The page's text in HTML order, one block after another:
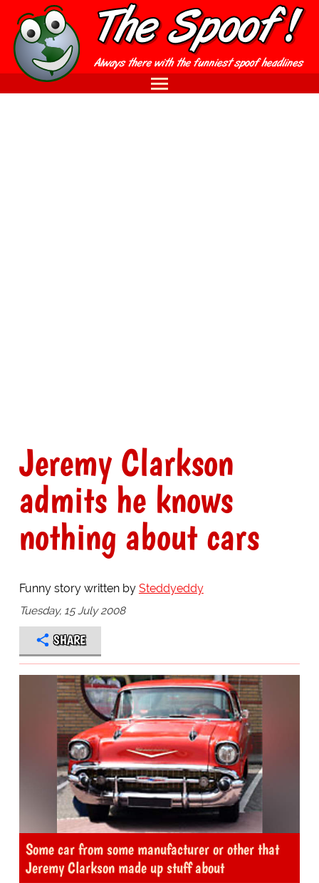
Jeremy Clarkson
admits he knows
nothing about cars
Funny story written by Steddyeddy
Tuesday, 15 July 2008
SHARE
Some car from some manufacturer or other that
Jeremy Clarkson made up stuff about